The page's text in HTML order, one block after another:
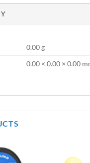
0.00 g
0.00 × 0.00 × 0.00